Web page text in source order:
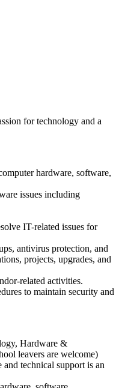
for technology and a
hardware, software,
issues including
IT-related issues for
antivirus protection, and
projects, upgrades, and
related activities.
to maintain security and
Hardware &
leavers are welcome)
technical support is an